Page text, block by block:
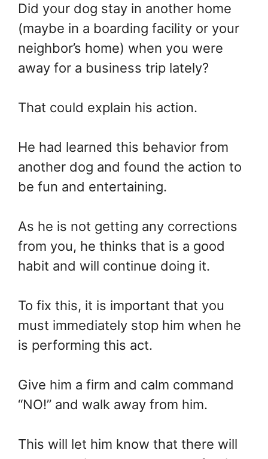
Did your dog stay in another home
(maybe in a boarding facility or your
neighbor’s home) when you were
away for a business trip lately?
That could explain his action.
He had learned this behavior from
another dog and found the action to
be fun and entertaining.
As he is not getting any corrections
from you, he thinks that is a good
habit and will continue doing it.
To fix this, it is important that you
must immediately stop him when he
is performing this act.
Give him a firm and calm command
“NO!” and walk away from him.
This will let him know that there will